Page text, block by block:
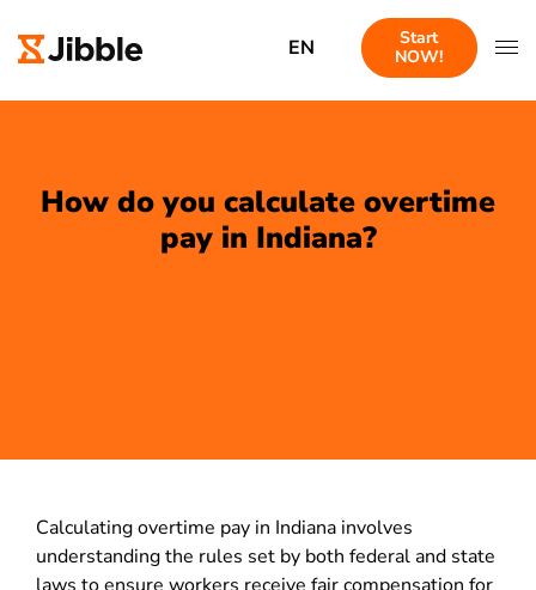
EN
Start
NOW!
How do you calculate overtime
pay in Indiana?
Calculating overtime pay in Indiana involves
understanding the rules set by both federal and state